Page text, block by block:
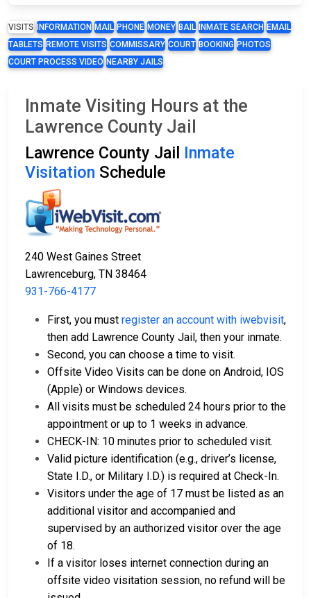
VISITS INFORMATION MAIL PHONE MONEY BAIL INMATE SEARCH EMAIL
TABLETS REMOTE VISITS COMMISSARY COURT BOOKING PHOTOS
COURT PROCESS VIDEO NEARBY JAILS
Inmate Visiting Hours at the
Lawrence County Jail
Lawrence County Jail Inmate
Visitation Schedule
240 West Gaines Street
Lawrenceburg, TN 38464
931-766-4177
First, you must register an account with iwebvisit,
then add Lawrence County Jail, then your inmate.
Second, you can choose a time to visit.
Offsite Video Visits can be done on Android, IOS
(Apple) or Windows devices.
All visits must be scheduled 24 hours prior to the
appointment or up to 1 weeks in advance.
CHECK-IN: 10 minutes prior to scheduled visit.
Valid picture identification (e.g., driver’s license,
State I.D., or Military I.D.) is required at Check-In.
Visitors under the age of 17 must be listed as an
additional visitor and accompanied and
supervised by an authorized visitor over the age
of 18.
If a visitor loses internet connection during an
offsite video visitation session, no refund will be